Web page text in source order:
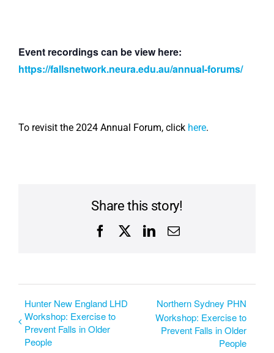
Event recordings can be view here:
https://fallsnetwork.neura.edu.au/annual-forums/
To revisit the 2024 Annual Forum, click here.
Share this story!
FacebookLinkedIn
Email
Hunter New England LHD
Workshop: Exercise to
Prevent Falls in Older
People
Northern Sydney PHN
Workshop: Exercise to
Prevent Falls in Older
People